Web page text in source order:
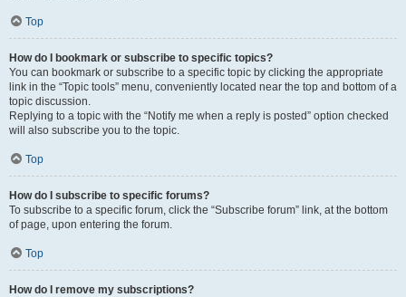
Top
How do I bookmark or subscribe to specific topics?
You can bookmark or subscribe to a specific topic by clicking the appropriate
link in the “Topic tools” menu, conveniently located near the top and bottom of a
topic discussion.
Replying to a topic with the “Notify me when a reply is posted” option checked
will also subscribe you to the topic.
Top
How do I subscribe to specific forums?
To subscribe to a specific forum, click the “Subscribe forum” link, at the bottom
of page, upon entering the forum.
Top
How do I remove my subscriptions?